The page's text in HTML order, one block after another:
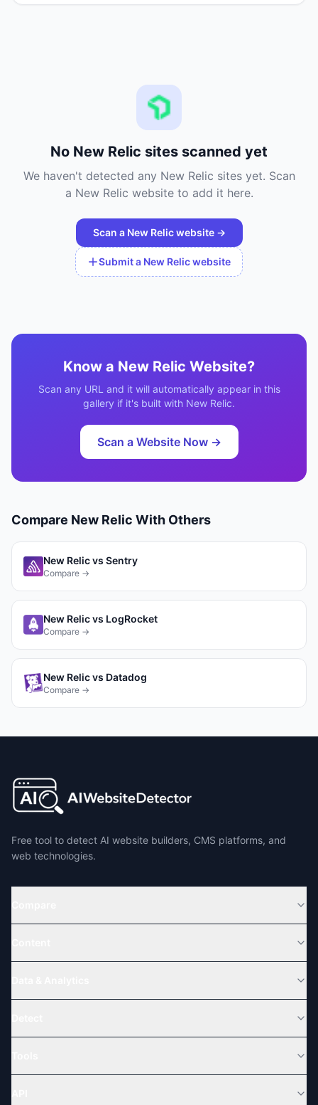
No New Relic sites scanned yet
We haven't detected any New Relic sites yet. Scan
a New Relic website to add it here.
Scan a New Relicwebsite →
Submit a New Relicwebsite
Know a New Relic Website?
Scan any URL and it will automatically appear in this
gallery if it's built with New Relic.
Scan a Website Now →
Compare New Relic With Others
New Relicvs Sentry
Compare →
New Relicvs LogRocket
Compare →
New Relicvs Datadog
Compare →
Free tool to detect AI website builders, CMS platforms, and
web technologies.